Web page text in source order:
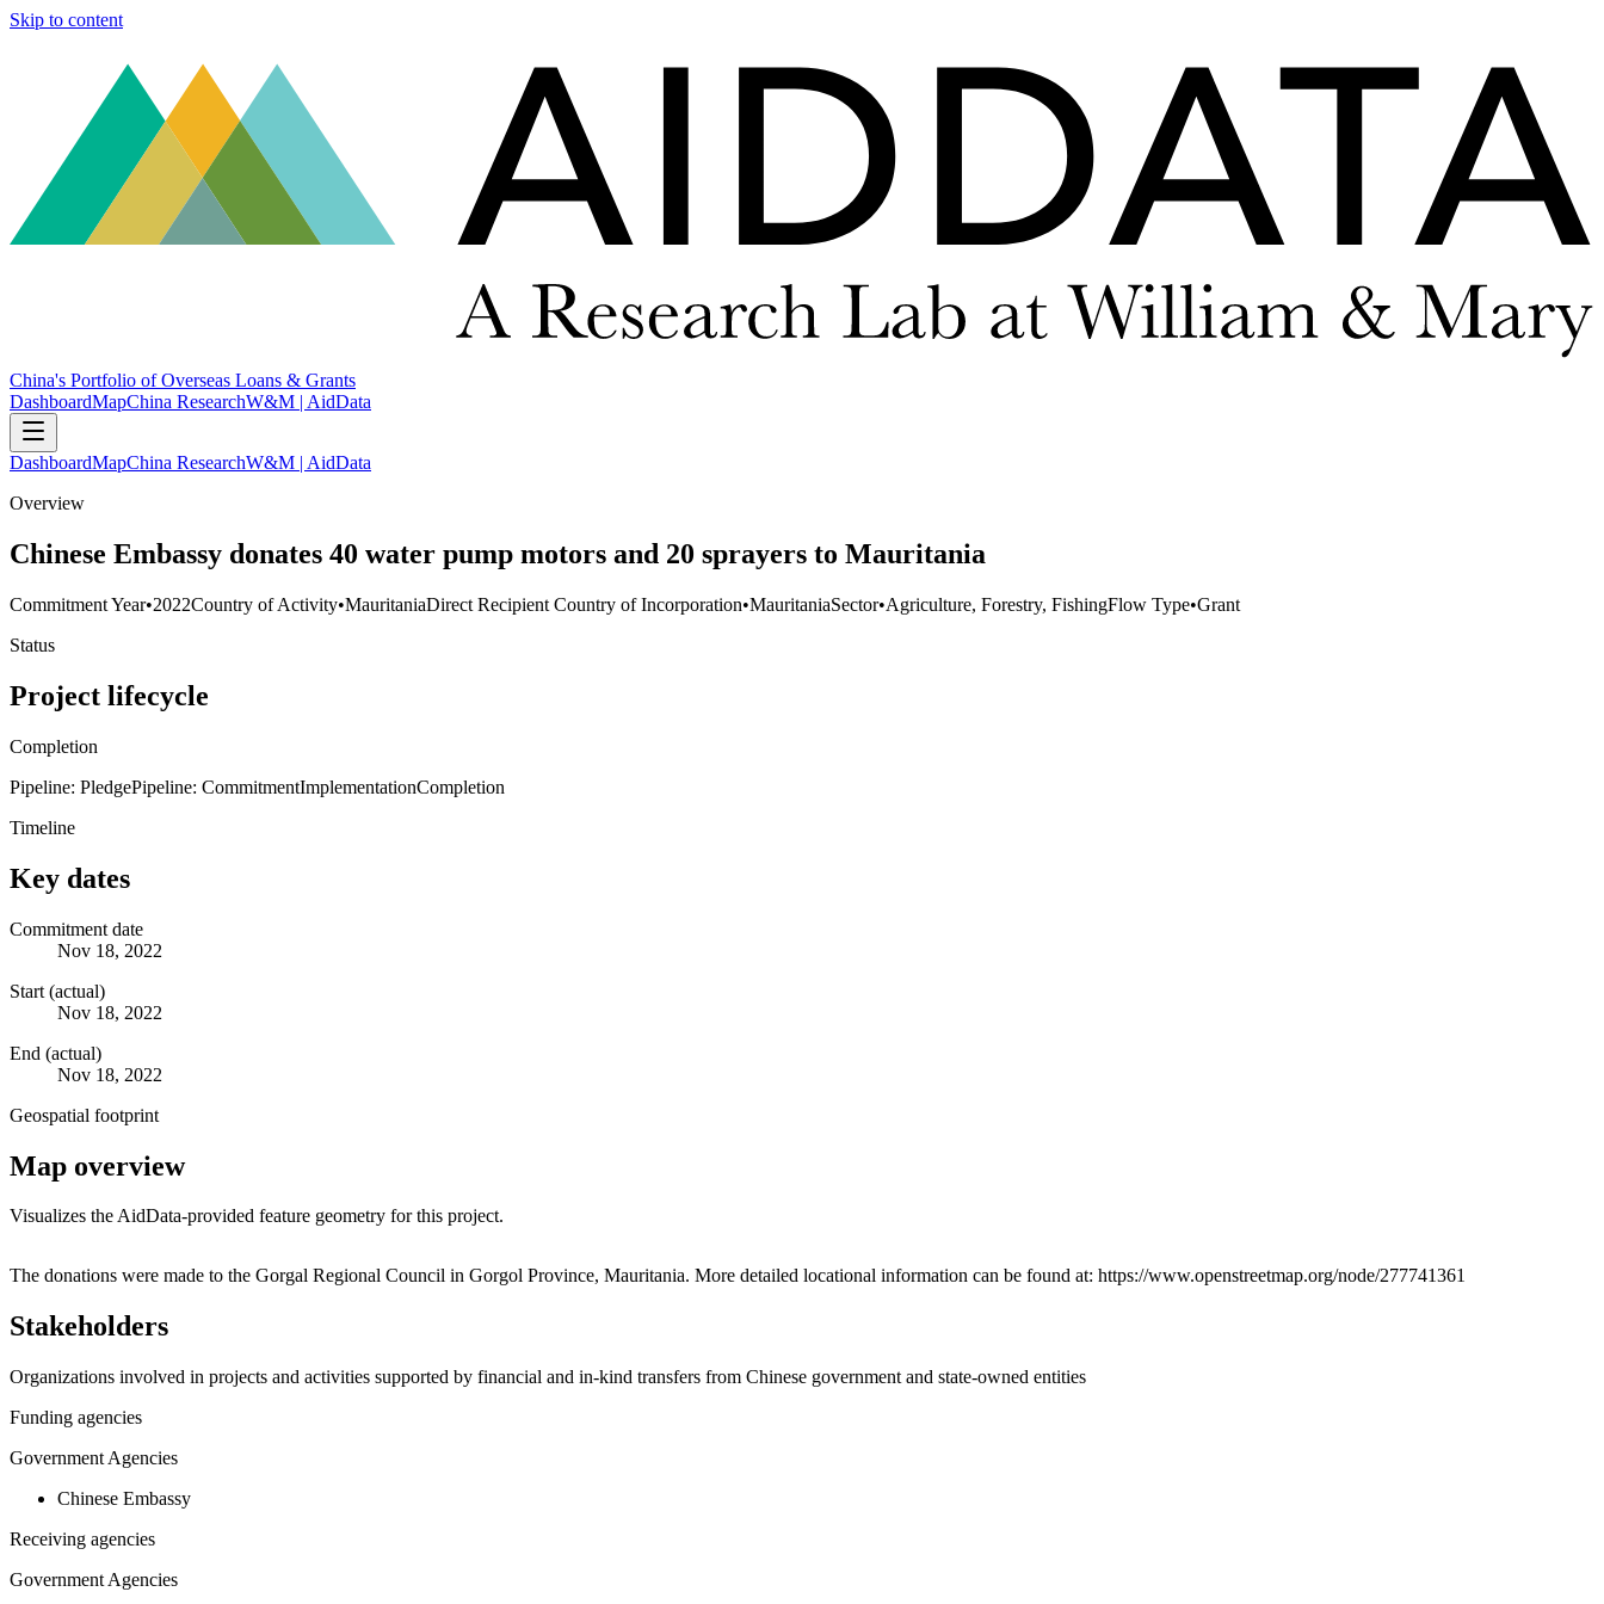
Skip to content
China's Portfolio of Overseas Loans & Grants
DashboardMapChina ResearchW&M | AidData
DashboardMapChina ResearchW&M | AidData
Overview
Chinese Embassy donates 40 water pump motors and 20 sprayers to Mauritania
Commitment Year•2022Country of Activity•MauritaniaDirect Recipient Country of Incorporation•MauritaniaSector•Agriculture, Forestry, FishingFlow Type•Grant
Status
Project lifecycle
Completion
Pipeline: PledgePipeline: CommitmentImplementationCompletion
Timeline
Key dates
Commitment date
Nov 18, 2022
Start (actual)
Nov 18, 2022
End (actual)
Nov 18, 2022
Geospatial footprint
Map overview
Visualizes the AidData-provided feature geometry for this project.
+
−
The donations were made to the Gorgal Regional Council in Gorgol Province, Mauritania. More detailed locational information can be found at: https://www.openstreetmap.org/node/277741361
Stakeholders
Organizations involved in projects and activities supported by financial and in-kind transfers from Chinese government and state-owned entities
Funding agencies
Government Agencies
Chinese Embassy
Receiving agencies
Government Agencies